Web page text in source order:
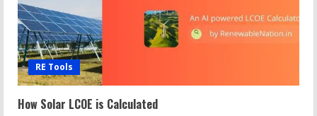
RE Tools
How Solar LCOE is Calculated